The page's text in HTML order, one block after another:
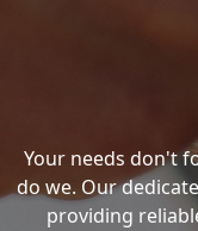
Your needs don't
do we. Our
providing